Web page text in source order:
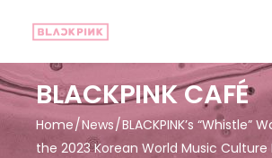
BLACKPINK CAFÉ
Home News BLACKPINK’s “Whistle”
the 2023 Korean World Music Culture